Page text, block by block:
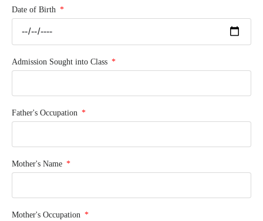
Date of Birth
Admission Sought into Class
Father's Occupation
Mother's Name
Mother's Occupation